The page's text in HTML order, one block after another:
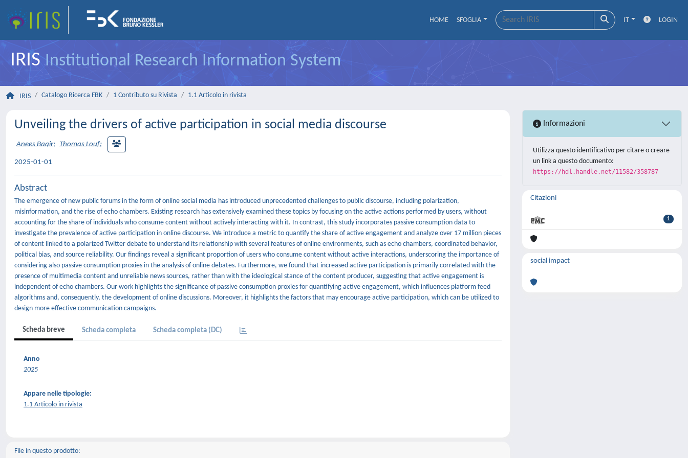
HOME SFOGLIA IT LOGIN
IRISInstitutional Research Information System
IRIS Catalogo Ricerca FBK 1 Contributo su Rivista 1.1 Articolo in rivista
Unveiling the drivers of active participation in social media discourse
Anees Baqir; Thomas Louf;
2025-01-01
Abstract
The emergence of new public forums in the form of online social media has introduced unprecedented challenges to public discourse, including polarization,
misinformation, and the rise of echo chambers. Existing research has extensively examined these topics by focusing on the active actions performed by users, without
accounting for the share of individuals who consume content without actively interacting with it. In contrast, this study incorporates passive consumption data to
investigate the prevalence of active participation in online discourse. We introduce a metric to quantify the share of active engagement and analyze over 17 million pieces
of content linked to a polarized Twitter debate to understand its relationship with several features of online environments, such as echo chambers, coordinated behavior,
political bias, and source reliability. Our findings reveal a significant proportion of users who consume content without active interactions, underscoring the importance of
considering also passive consumption proxies in the analysis of online debates. Furthermore, we found that increased active participation is primarily correlated with the
presence of multimedia content and unreliable news sources, rather than with the ideological stance of the content producer, suggesting that active engagement is
independent of echo chambers. Our work highlights the significance of passive consumption proxies for quantifying active engagement, which influences platform feed
algorithms and, consequently, the development of online discussions. Moreover, it highlights the factors that may encourage active participation, which can be utilized to
design more effective communication campaigns.
Scheda breve Scheda completa Scheda completa (DC)
Anno
2025
Appare nelle tipologie:
1.1 Articolo in rivista
File in questo prodotto:
Informazioni
Utilizza questo identificativo per citare o creare
un link a questo documento:
https://hdl.handle.net/11582/358787
Citazioni
1
social impact